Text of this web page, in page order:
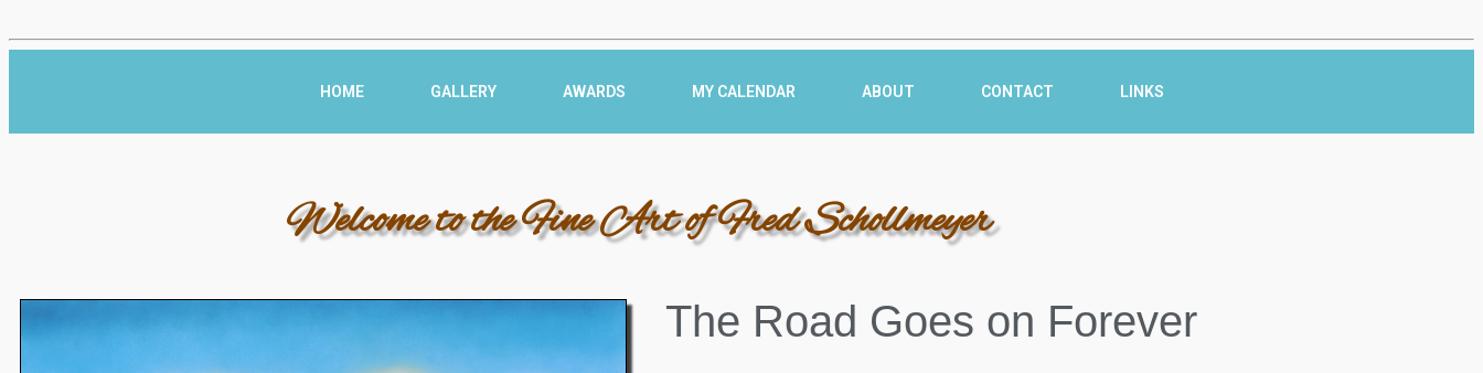
HOME GALLERY AWARDS MY CALENDAR ABOUT CONTACT LINKS
Welcome to the Fine Art of Fred Schollmeyer
The Road Goes on Forever